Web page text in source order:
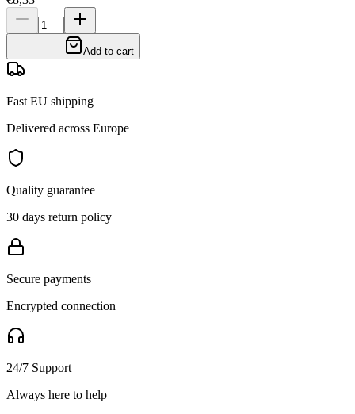
Add to cart
Fast EU shipping
Delivered across Europe
Quality guarantee
30 days return policy
Secure payments
Encrypted connection
24/7 Support
Always here to help